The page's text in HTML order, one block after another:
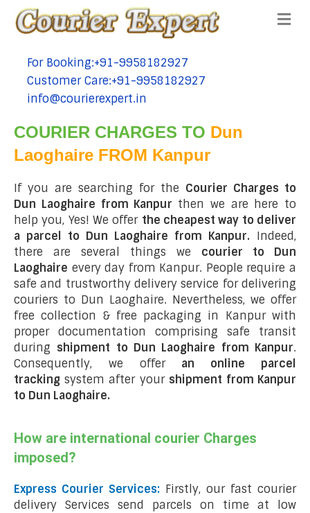
tel:+91-9958182927
For Booking:+91-9958182927
tel:+91-9958182927
Customer Care:+91-9958182927
tel:+91-9958182927
info@courierexpert.in
COURIER CHARGES TO Dun
Laoghaire FROM Kanpur
If you are searching for the Courier Charges to
Dun Laoghaire from Kanpur then we are here to
help you, Yes! We offer the cheapest way to deliver
a parcel to Dun Laoghaire from Kanpur. Indeed,
there are several things we courier to Dun
Laoghaire every day from Kanpur. People require a
safe and trustworthy delivery service for delivering
couriers to Dun Laoghaire. Nevertheless, we offer
free collection & free packaging in Kanpur with
proper documentation comprising safe transit
during shipment to Dun Laoghaire from Kanpur.
Consequently, we offer an online parcel
tracking system after your shipment from Kanpur
to Dun Laoghaire.
How are international courier Charges
imposed?
Express Courier Services: Firstly, our fast courier
delivery Services send parcels on time at low